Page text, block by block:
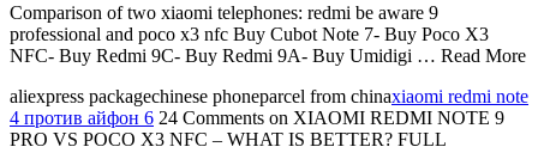
Comparison of two xiaomi telephones: redmi be aware 9
professional and poco x3 nfc Buy Cubot Note 7- Buy Poco X3
NFC- Buy Redmi 9C- Buy Redmi 9A- Buy Umidigi … Read More
aliexpress packagechinese phoneparcel from chinaxiaomi redmi note
4 против айфон 6 24 Comments on XIAOMI REDMI NOTE 9
PRO VS POCO X3 NFC – WHAT IS BETTER? FULL